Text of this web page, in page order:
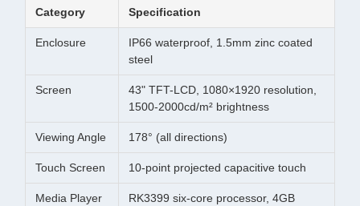
Category Specification
Enclosure
IP66 waterproof, 1.5mm zinc coated
steel
Screen
43" TFT-LCD, 1080×1920 resolution,
1500-2000cd/m² brightness
Viewing Angle 178° (all directions)
Touch Screen 10-point projected capacitive touch
Media Player
RK3399 six-core processor, 4GB